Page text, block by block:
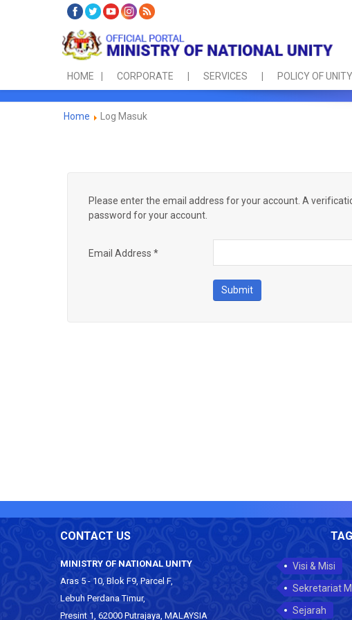
HOME CORPORATE SERVICES POLICY OF UNITY
Home Log Masuk
Please enter the email address for your account. A
password for your account.
Email Address *
Submit
CONTACT US
MINISTRY OF NATIONAL UNITY
Aras 5 - 10, Blok F9, Parcel F,
Lebuh Perdana Timur,
Presint 1, 62000 Putrajaya, MALAYSIA
Visi & Misi
Sekretariat
Sejarah